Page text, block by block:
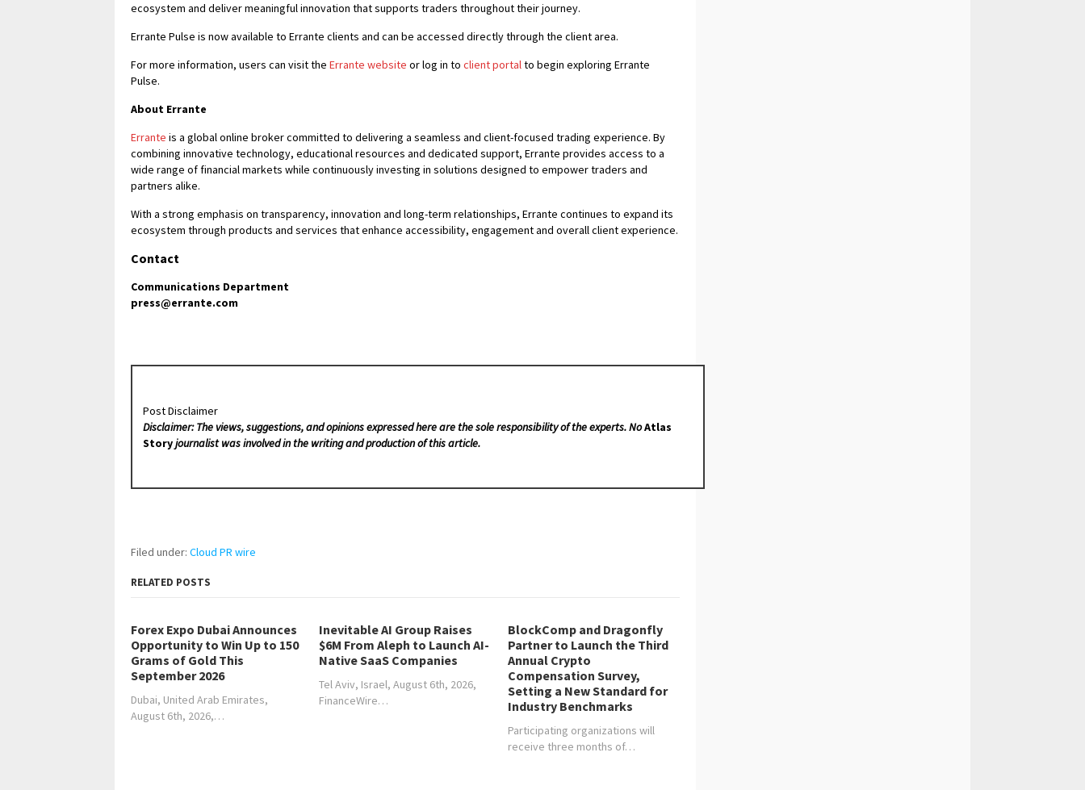
ecosystem and deliver meaningful innovation that supports traders throughout their journey.
Errante Pulse is now available to Errante clients and can be accessed directly through the client area.
For more information, users can visit the Errante website or log in to client portalto begin exploring Errante
Pulse.
About Errante
Errante is a global online broker committed to delivering a seamless and client-focused trading experience. By
combining innovative technology, educational resources and dedicated support, Errante provides access to a
wide range of financial markets while continuously investing in solutions designed to empower traders and
partners alike.
With a strong emphasis on transparency, innovation and long-term relationships, Errante continues to expand its
ecosystem through products and services that enhance accessibility, engagement and overall client experience.
Contact
Communications Department
press@errante.com
Post Disclaimer
Disclaimer: The views, suggestions, and opinions expressed here are the sole responsibility of the experts. NoAtlas
Storyjournalist was involved in the writing and production of this article.
Filed under: Cloud PR wire
RELATED POSTS
Forex Expo Dubai Announces
Opportunity to Win Up to 150
Grams of Gold This
September 2026
Dubai, United Arab Emirates,
August 6th, 2026,…
Inevitable AI Group Raises
$6M From Aleph to Launch AI-
Native SaaS Companies
Tel Aviv, Israel, August 6th, 2026,
FinanceWire…
BlockComp and Dragonfly
Partner to Launch the Third
Annual Crypto
Compensation Survey,
Setting a New Standard for
Industry Benchmarks
Participating organizations will
receive three months of…